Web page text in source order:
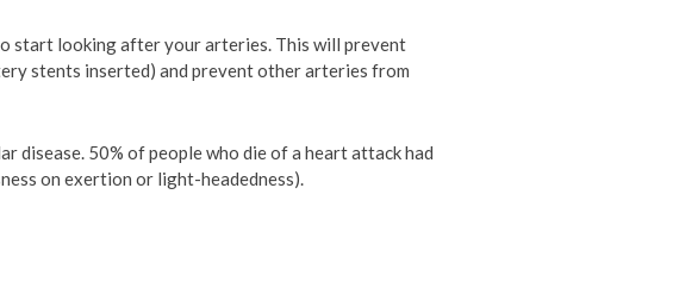
start looking after your arteries. This will prevent
stents inserted) and prevent other arteries from
disease. 50% of people who die of a heart attack had
on exertion or light-headedness).